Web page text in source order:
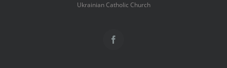
Ukrainian Catholic Church
Facebook